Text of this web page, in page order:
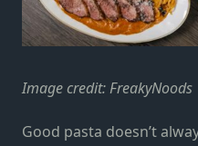
Image credit: FreakyNoods
Good pasta doesn’t